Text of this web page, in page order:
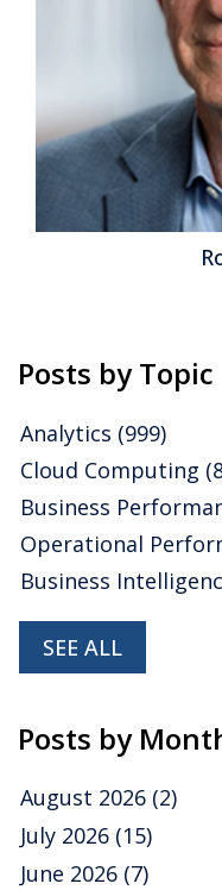
family of products
Hot in our 2012
relatively new
discovery tools,
Performance,Business
Business Intelligence
Performance,
cognos
Posts by Topic
Analytics (999)
Cloud Computing
Business
Operational
Business
SEE ALL
Posts by
August 2026 (2)
July 2026 (15)
June 2026 (7)